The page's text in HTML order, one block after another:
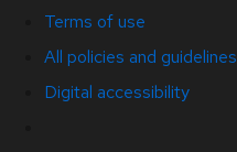
Terms of use
All policies and guidelines
Digital accessibility